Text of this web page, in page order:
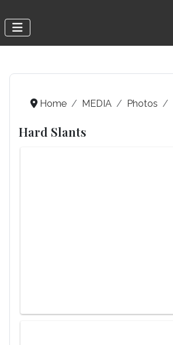
Home MEDIA Photos
Hard Slants